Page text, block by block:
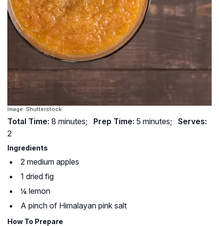
Image: Shutterstock
Total Time: 8 minutes; Prep Time: 5 minutes; Serves:
2
Ingredients
2 medium apples
1 dried fig
¼ lemon
A pinch of Himalayan pink salt
How To Prepare